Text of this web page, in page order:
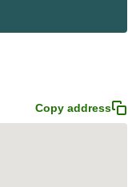
Copy address